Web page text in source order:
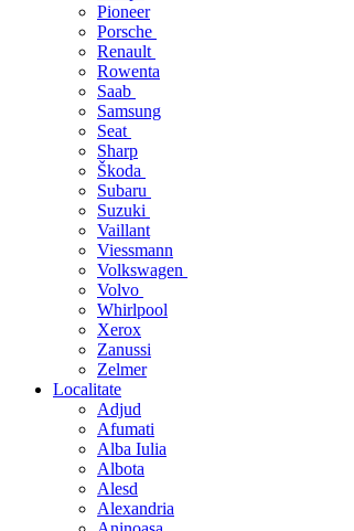
Pioneer
Porsche
Renault
Rowenta
Saab
Samsung
Seat
Sharp
Škoda
Subaru
Suzuki
Vaillant
Viessmann
Volkswagen
Volvo
Whirlpool
Xerox
Zanussi
Zelmer
Localitate
Adjud
Afumati
Alba Iulia
Albota
Alesd
Alexandria